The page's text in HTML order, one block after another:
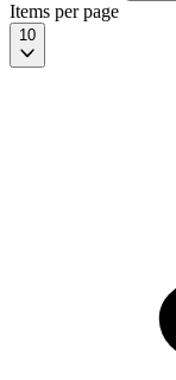
Items per page
10